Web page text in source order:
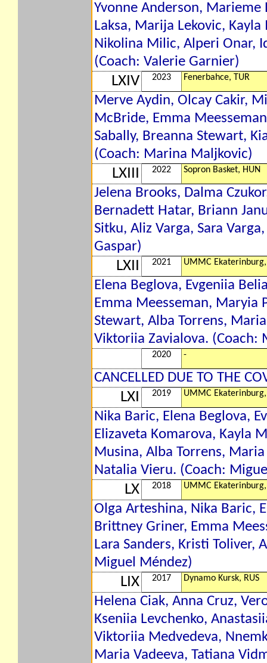
Yvonne Anderson, Marieme
Laksa, Marija Lekovic,
Nikolina Milic, Alperi Onar,
(Coach: Valerie Garnier)
LXIV 2023 Fenerbahce, TUR
Merve Aydin, Olcay Cakir,
McBride, Emma
Sabally, Breanna Stewart,
(Coach: Marina Maljkovic)
LXIII 2022 Sopron Basket, HUN
Jelena Brooks, Dalma
Bernadett Hatar, Briann
Sitku, Aliz Varga, Sara
Gaspar)
LXII 2021 UMMC Ekaterinburg,
Elena Beglova, Evgeniia
Emma Meesseman, Maryia
Stewart, Alba Torrens,
Viktoriia Zavialova. (Coach:
2020 -
CANCELLED DUE TO THE
LXI 2019 UMMC Ekaterinburg,
Nika Baric, Elena Beglova,
Elizaveta Komarova, Kayla
Musina, Alba Torrens,
Natalia Vieru. (Coach:
LX 2018 UMMC Ekaterinburg,
Olga Arteshina, Nika Baric,
Brittney Griner, Emma
Lara Sanders, Kristi Toliver,
Miguel Méndez)
LIX 2017 Dynamo Kursk, RUS
Helena Ciak, Anna Cruz,
Kseniia Levchenko,
Viktoriia Medvedeva,
Maria Vadeeva, Tatiana